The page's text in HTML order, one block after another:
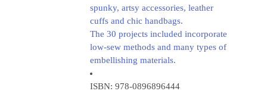
spunky, artsy accessories, leather
cuffs and chic handbags.
The 30 projects included incorporate
low-sew methods and many types of
embellishing materials.
ISBN: 978-0896896444